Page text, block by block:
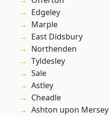
Edgeley
Marple
East Didsbury
Northenden
Tyldesley
Sale
Astley
Cheadle
Ashton upon Mersey